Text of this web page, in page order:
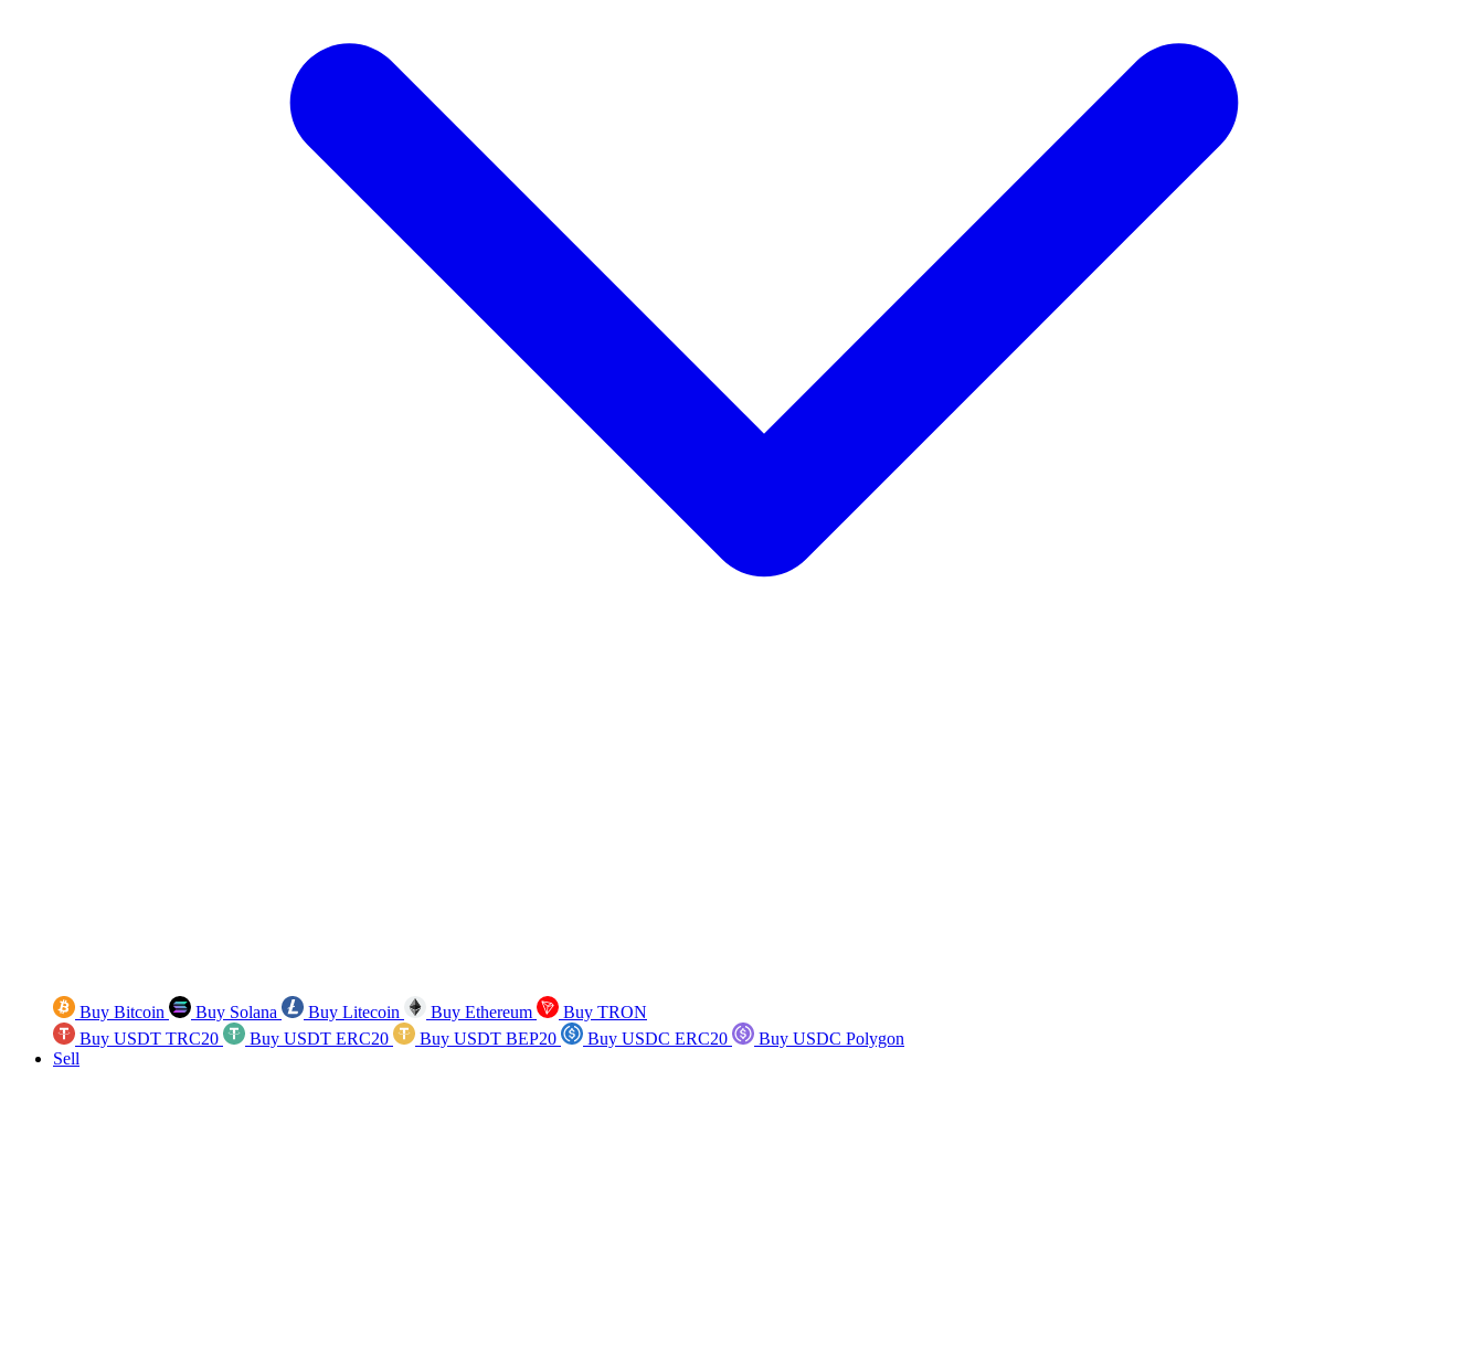
Buy Bitcoin Buy Solana Buy Litecoin Buy Ethereum
Buy TRON
Buy USDT TRC20
Buy USDT ERC20 Buy USDT BEP20 Buy USDC ERC20
Buy USDC Polygon
Sell